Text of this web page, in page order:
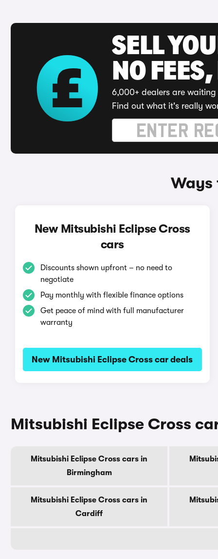
SELL
NO
6,000+ dealers are
Find out what it's really
Ways
New Mitsubishi Eclipse Cross
cars
Discounts shown upfront – no need to
negotiate
Pay monthly with flexible finance options
Get peace of mind with full manufacturer
warranty
New Mitsubishi Eclipse Cross car deals
Mitsubishi Eclipse Cross
Mitsubishi Eclipse Cross cars in
Birmingham
Mitsubishi Eclipse Cross cars in
Cardiff